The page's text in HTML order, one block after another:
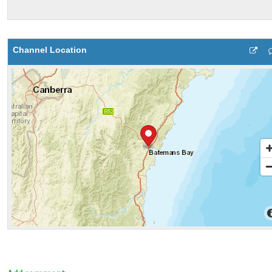
Channel Location